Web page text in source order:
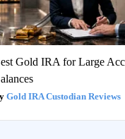
Gold IRA for Large
Gold IRA Custodian Reviews